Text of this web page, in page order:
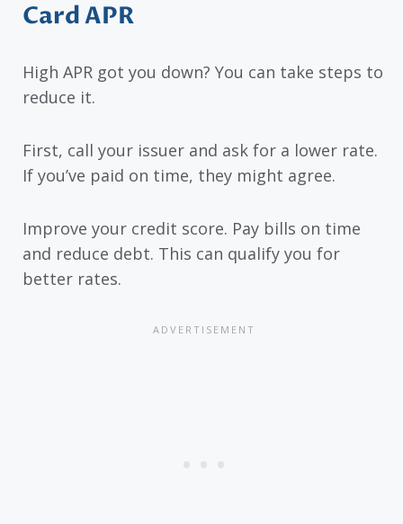
Card APR
High APR got you down? You can take steps to
reduce it.
First, call your issuer and ask for a lower rate.
If you’ve paid on time, they might agree.
Improve your credit score. Pay bills on time
and reduce debt. This can qualify you for
better rates.